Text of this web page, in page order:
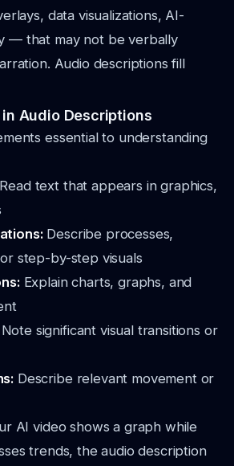
data visualizations, AI-
— that may not be verbally
Audio descriptions fill
Audio Descriptions
essential to understanding
Read text that appears in graphics,
Describe processes,
step-by-step visuals
Explain charts, graphs, and
Note significant visual transitions or
Describe relevant movement or
AI video shows a graph while
trends, the audio description